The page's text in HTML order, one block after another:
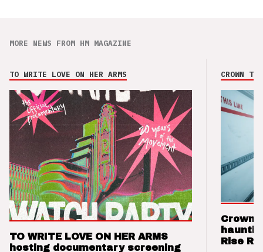
MORE NEWS FROM HM MAGAZINE
TO WRITE LOVE ON HER ARMS
TO WRITE LOVE ON HER ARMS
hosting documentary screening
CROWN
Crown
Rise